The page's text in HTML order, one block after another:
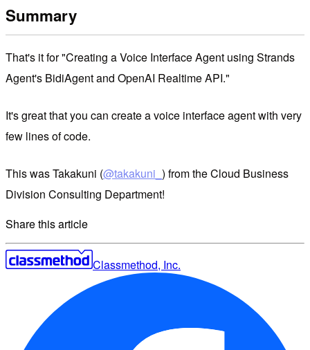
Summary
That's it for "Creating a Voice Interface Agent using Strands
Agent's BidiAgent and OpenAI Realtime API."
It's great that you can create a voice interface agent with very
few lines of code.
This was Takakuni (@takakuni_ ) from the Cloud Business
Division Consulting Department!
Share this article
Classmethod, Inc.